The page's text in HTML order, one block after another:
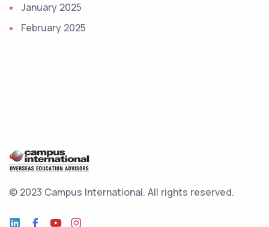
January 2025
February 2025
© 2023 Campus International. All rights reserved.